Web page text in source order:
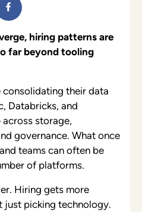
hiring patterns are
far beyond tooling
consolidating their data
Databricks, and
storage,
governance. What once
teams can often be
of platforms.
Hiring gets more
just picking technology.